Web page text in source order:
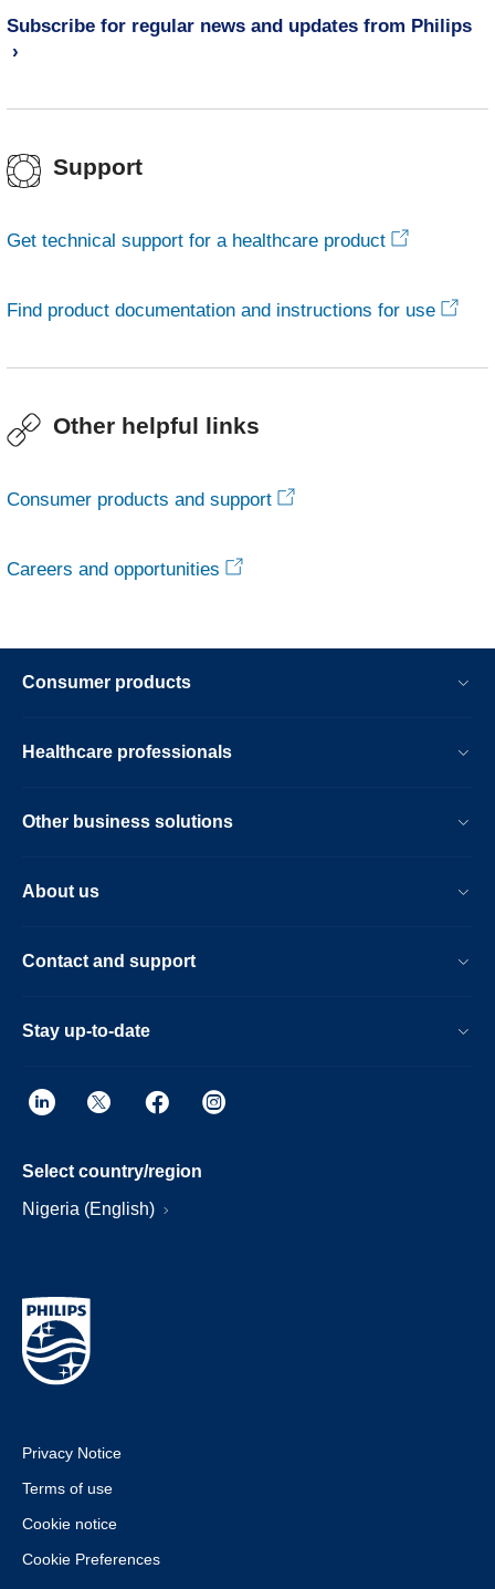
Subscribe for regular news and updates from Philips
Support
Get technical support for a healthcare product
Find product documentation and instructions for use
Other helpful links
Consumer products and support
Careers and opportunities
Consumer products
Healthcare professionals
Other business solutions
About us
Contact and support
Stay up-to-date
Select country/region
Nigeria (English)
Privacy Notice
Terms of use
Cookie notice
Cookie Preferences